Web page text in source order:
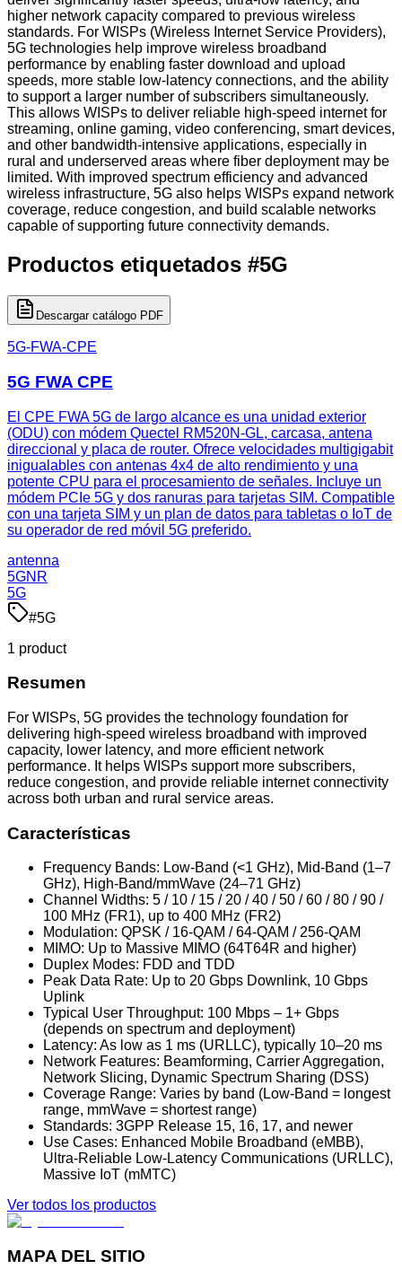
higher network capacity compared to previous wireless
standards. For WISPs (Wireless Internet Service Providers),
5G technologies help improve wireless broadband
performance by enabling faster download and upload
speeds, more stable low-latency connections, and the ability
to support a larger number of subscribers simultaneously.
This allows WISPs to deliver reliable high-speed internet for
streaming, online gaming, video conferencing, smart devices,
and other bandwidth-intensive applications, especially in
rural and underserved areas where fiber deployment may be
limited. With improved spectrum efficiency and advanced
wireless infrastructure, 5G also helps WISPs expand network
coverage, reduce congestion, and build scalable networks
capable of supporting future connectivity demands.
Productos etiquetados #5G
Descargar catálogo PDF
5G-FWA-CPE
5G FWA CPE
El CPE FWA 5G de largo alcance es una unidad exterior
(ODU) con módem Quectel RM520N-GL, carcasa, antena
direccional y placa de router. Ofrece velocidades multigigabit
inigualables con antenas 4x4 de alto rendimiento y una
potente CPU para el procesamiento de señales. Incluye un
módem PCIe 5G y dos ranuras para tarjetas SIM. Compatible
con una tarjeta SIM y un plan de datos para tabletas o IoT de
su operador de red móvil 5G preferido.
antenna
5GNR
5G
#5G
1 product
Resumen
For WISPs, 5G provides the technology foundation for
delivering high-speed wireless broadband with improved
capacity, lower latency, and more efficient network
performance. It helps WISPs support more subscribers,
reduce congestion, and provide reliable internet connectivity
across both urban and rural service areas.
Características
Frequency Bands: Low-Band (<1 GHz), Mid-Band (1–7
GHz), High-Band/mmWave (24–71 GHz)
Channel Widths: 5 / 10 / 15 / 20 / 40 / 50 / 60 / 80 / 90 /
100 MHz (FR1), up to 400 MHz (FR2)
Modulation: QPSK / 16-QAM / 64-QAM / 256-QAM
MIMO: Up to Massive MIMO (64T64R and higher)
Duplex Modes: FDD and TDD
Peak Data Rate: Up to 20 Gbps Downlink, 10 Gbps
Uplink
Typical User Throughput: 100 Mbps – 1+ Gbps
(depends on spectrum and deployment)
Latency: As low as 1 ms (URLLC), typically 10–20 ms
Network Features: Beamforming, Carrier Aggregation,
Network Slicing, Dynamic Spectrum Sharing (DSS)
Coverage Range: Varies by band (Low-Band = longest
range, mmWave = shortest range)
Standards: 3GPP Release 15, 16, 17, and newer
Use Cases: Enhanced Mobile Broadband (eMBB),
Ultra-Reliable Low-Latency Communications (URLLC),
Massive IoT (mMTC)
Ver todos los productos
MAPA DEL SITIO